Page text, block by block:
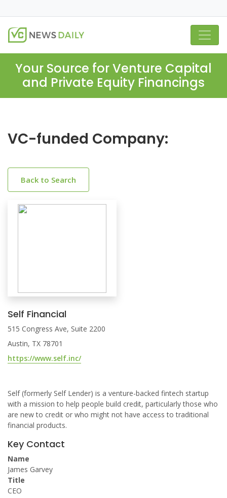
Your Source for Venture Capital
and Private Equity Financings
VC-funded Company:
Back to Search
Self Financial
515 Congress Ave, Suite 2200
Austin, TX 78701
https://www.self.inc/
Self (formerly Self Lender) is a venture-backed fintech startup
with a mission to help people build credit, particularly those who
are new to credit or who might not have access to traditional
financial products.
Key Contact
Name
James Garvey
Title
CEO